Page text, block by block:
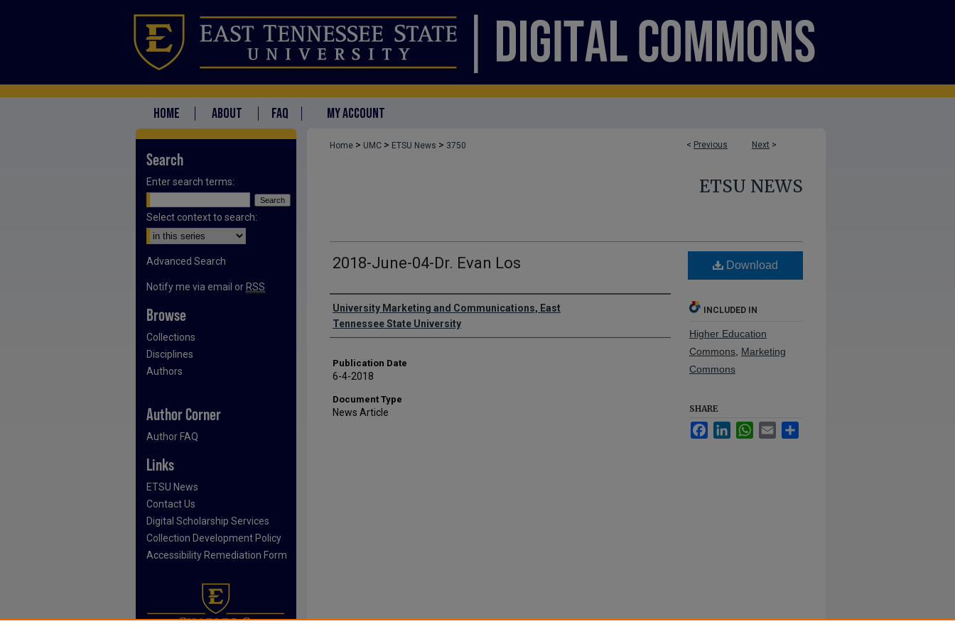
HOME ABOUT FAQ MY ACCOUNT
< Previous Next >
Home > UMC > ETSU News > 3750
ETSU NEWS
2018-June-04-Dr. Evan Los
Authors
University Marketing and Communications, East
Tennessee State University
Publication Date
6-4-2018
Document Type
News Article
Download
INCLUDED IN
Higher Education
Commons Marketing
Commons
SHARE
FacebookLinkedInWhatsApp
Email
Search
Enter search terms:
Select context to search:
Advanced Search
Notify me via email or RSS
Browse
Collections
Disciplines
Authors
Author Corner
Author FAQ
Links
ETSU News
Contact Us
Digital Scholarship Services
Collection Development Policy
Accessibility Remediation Form